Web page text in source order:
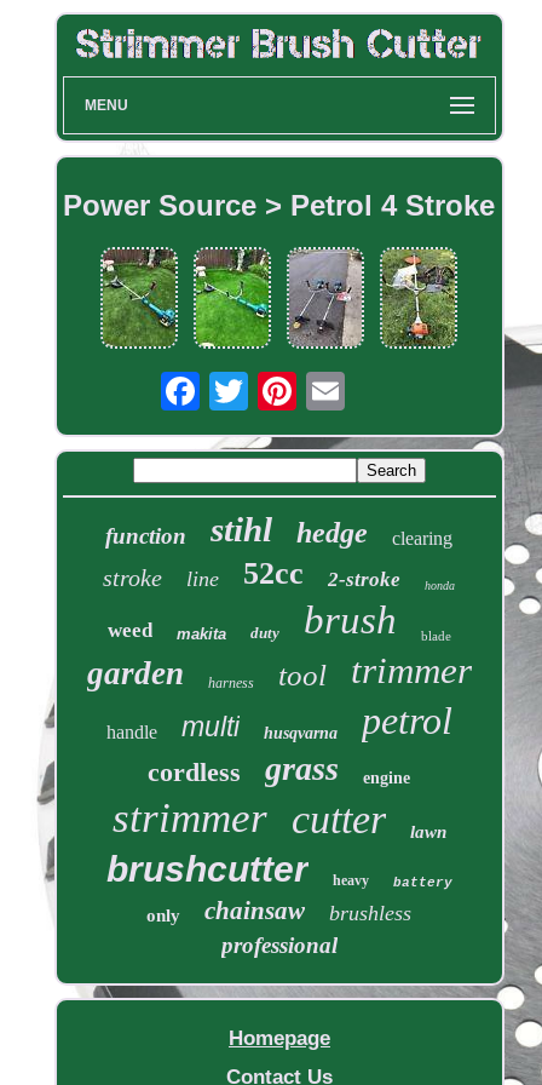
MENU
Power Source > Petrol 4 Stroke
function stihl hedge clearing
stroke line 52cc 2-stroke honda
weed makita duty brush blade
garden harness tool trimmer
handle multi husqvarna petrol
cordless grass engine
strimmer cutter lawn
brushcutter heavy battery
only chainsaw brushless
professional
Homepage
Contact Us